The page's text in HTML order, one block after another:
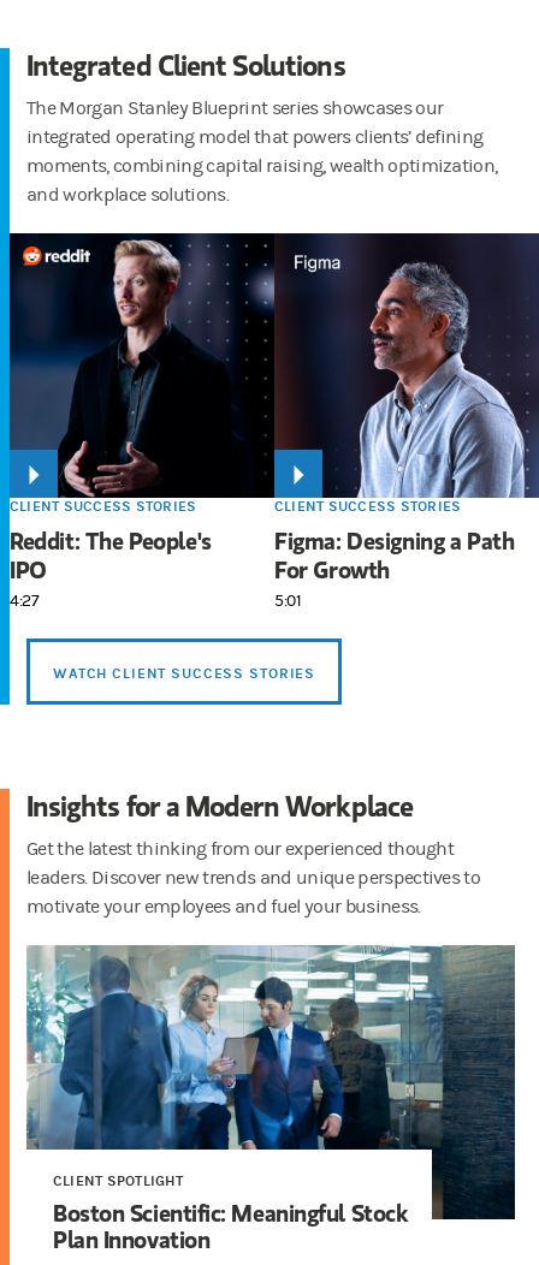
Integrated Client Solutions
The Morgan Stanley Blueprint series showcases our
integrated operating model that powers clients’ defining
moments, combining capital raising, wealth optimization,
and workplace solutions.
CLIENT SUCCESS STORIES
Reddit: The People's
IPO
4:27
CLIENT SUCCESS STORIES
Figma: Designing a Path
For Growth
5:01
WATCH CLIENT SUCCESS STORIES
Insights for a Modern Workplace
Get the latest thinking from our experienced thought
leaders. Discover new trends and unique perspectives to
motivate your employees and fuel your business.
CLIENT SPOTLIGHT
Boston Scientific: Meaningful Stock
Plan Innovation